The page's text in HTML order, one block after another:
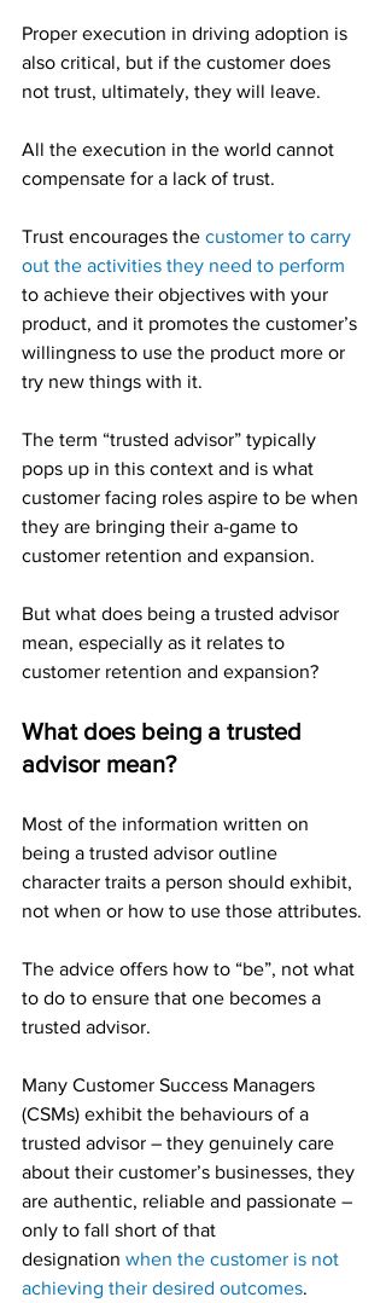
Proper execution in driving adoption is
also critical, but if the customer does
not trust, ultimately, they will leave.
All the execution in the world cannot
compensate for a lack of trust.
Trust encourages the customer to carry
out the activities they need to perform
to achieve their objectives with your
product, and it promotes the customer’s
willingness to use the product more or
try new things with it.
The term “trusted advisor” typically
pops up in this context and is what
customer facing roles aspire to be when
they are bringing their a-game to
customer retention and expansion.
But what does being a trusted advisor
mean, especially as it relates to
customer retention and expansion?
What does being a trusted
advisor mean?
Most of the information written on
being a trusted advisor outline
character traits a person should exhibit,
not when or how to use those attributes.
The advice offers how to “be”, not what
to do to ensure that one becomes a
trusted advisor.
Many Customer Success Managers
(CSMs) exhibit the behaviours of a
trusted advisor – they genuinely care
about their customer’s businesses, they
are authentic, reliable and passionate –
only to fall short of that
designation when the customer is not
achieving their desired outcomes.